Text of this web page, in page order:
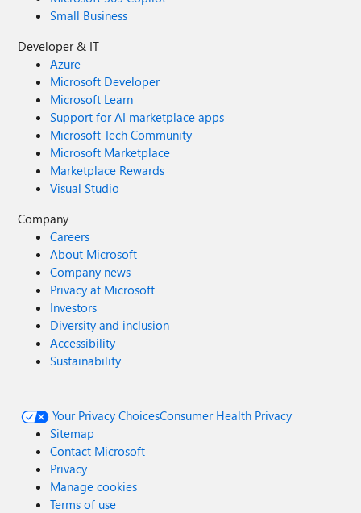
Small Business
Developer & IT
Azure
Microsoft Developer
Microsoft Learn
Support for AI marketplace apps
Microsoft Tech Community
Microsoft Marketplace
Marketplace Rewards
Visual Studio
Company
Careers
About Microsoft
Company news
Privacy at Microsoft
Investors
Diversity and inclusion
Accessibility
Sustainability
Your Privacy ChoicesConsumer Health Privacy
Sitemap
Contact Microsoft
Privacy
Manage cookies
Terms of use